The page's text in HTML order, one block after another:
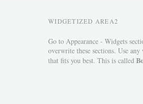
WIDGETIZED AREA2
Go to Appearance - Widgets
overwrite these sections. Use any
that fits you best. This is called